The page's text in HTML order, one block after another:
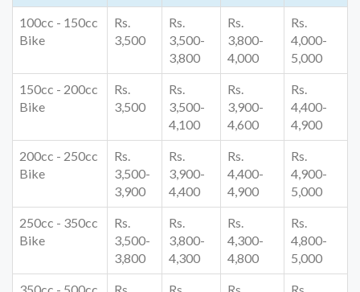
100cc - 150cc
Bike
Rs.
3,500
Rs.
3,500-
3,800
Rs.
3,800-
4,000
Rs.
4,000-
5,000
150cc - 200cc
Bike
Rs.
3,500
Rs.
3,500-
4,100
Rs.
3,900-
4,600
Rs.
4,400-
4,900
200cc - 250cc
Bike
Rs.
3,500-
3,900
Rs.
3,900-
4,400
Rs.
4,400-
4,900
Rs.
4,900-
5,000
250cc - 350cc
Bike
Rs.
3,500-
3,800
Rs.
3,800-
4,300
Rs.
4,300-
4,800
Rs.
4,800-
5,000
350cc - 500cc
Rs.
Rs.
Rs.
Rs.